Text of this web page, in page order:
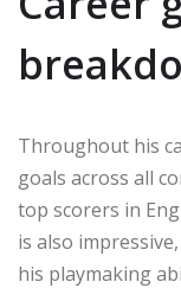
Throughout his
goals across all
top scorers in
is also
his playmaking